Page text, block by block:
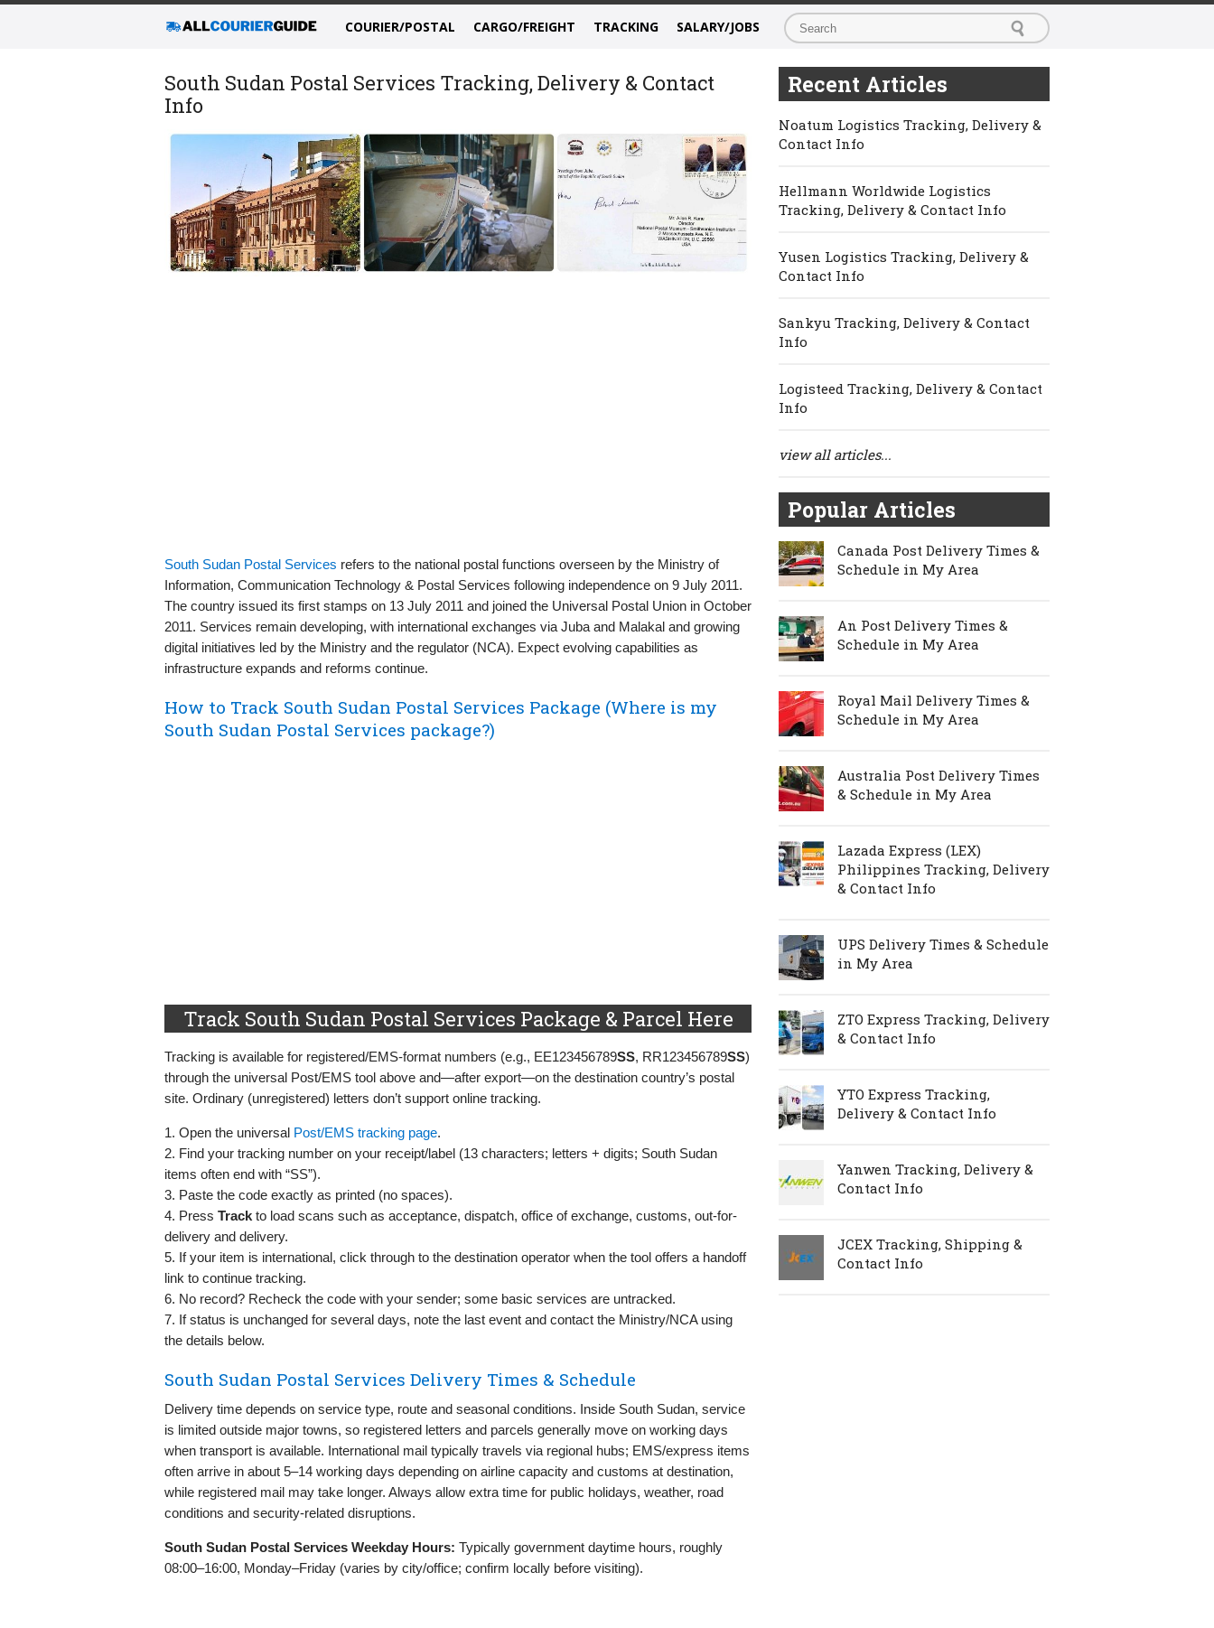
COURIER/POSTAL CARGO/FREIGHT TRACKING SALARY/JOBS
South Sudan Postal Services Tracking, Delivery & Contact
Info
South Sudan Postal Services refers to the national postal functions overseen by the Ministry of
Information, Communication Technology & Postal Services following independence on 9 July 2011.
The country issued its first stamps on 13 July 2011 and joined the Universal Postal Union in October
2011. Services remain developing, with international exchanges via Juba and Malakal and growing
digital initiatives led by the Ministry and the regulator (NCA). Expect evolving capabilities as
infrastructure expands and reforms continue.
How to Track South Sudan Postal Services Package (Where is my
South Sudan Postal Services package?)
Track South Sudan Postal Services Package & Parcel Here
Tracking is available for registered/EMS-format numbers (e.g., EE123456789SS, RR123456789SS)
through the universal Post/EMS tool above and—after export—on the destination country’s postal
site. Ordinary (unregistered) letters don’t support online tracking.
1. Open the universal Post/EMS tracking page.
2. Find your tracking number on your receipt/label (13 characters; letters + digits; South Sudan
items often end with “SS”).
3. Paste the code exactly as printed (no spaces).
4. Press Track to load scans such as acceptance, dispatch, office of exchange, customs, out-for-
delivery and delivery.
5. If your item is international, click through to the destination operator when the tool offers a handoff
link to continue tracking.
6. No record? Recheck the code with your sender; some basic services are untracked.
7. If status is unchanged for several days, note the last event and contact the Ministry/NCA using
the details below.
South Sudan Postal Services Delivery Times & Schedule
Delivery time depends on service type, route and seasonal conditions. Inside South Sudan, service
is limited outside major towns, so registered letters and parcels generally move on working days
when transport is available. International mail typically travels via regional hubs; EMS/express items
often arrive in about 5–14 working days depending on airline capacity and customs at destination,
while registered mail may take longer. Always allow extra time for public holidays, weather, road
conditions and security-related disruptions.
South Sudan Postal Services Weekday Hours: Typically government daytime hours, roughly
08:00–16:00, Monday–Friday (varies by city/office; confirm locally before visiting).
Recent Articles
Noatum Logistics Tracking, Delivery &
Contact Info
Hellmann Worldwide Logistics
Tracking, Delivery & Contact Info
Yusen Logistics Tracking, Delivery &
Contact Info
Sankyu Tracking, Delivery & Contact
Info
Logisteed Tracking, Delivery & Contact
Info
view all articles...
Popular Articles
Canada Post Delivery Times &
Schedule in My Area
An Post Delivery Times &
Schedule in My Area
Royal Mail Delivery Times &
Schedule in My Area
Australia Post Delivery Times
& Schedule in My Area
Lazada Express (LEX)
Philippines Tracking, Delivery
& Contact Info
UPS Delivery Times & Schedule
in My Area
ZTO Express Tracking, Delivery
& Contact Info
YTO Express Tracking,
Delivery & Contact Info
Yanwen Tracking, Delivery &
Contact Info
JCEX Tracking, Shipping &
Contact Info